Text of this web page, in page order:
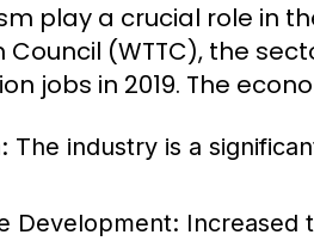
play a crucial role in
Council (WTTC), the
jobs in 2019. The
The industry is a
Development: Increased